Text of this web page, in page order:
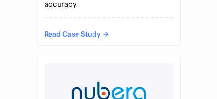
accuracy.
Read Case Study